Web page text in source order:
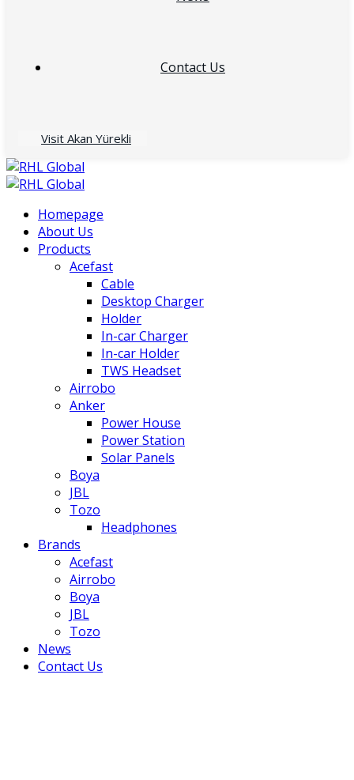
Contact Us
Visit Akan Yürekli
Homepage
About Us
Products
Acefast
Cable
Desktop Charger
Holder
In-car Charger
In-car Holder
TWS Headset
Airrobo
Anker
Power House
Power Station
Solar Panels
Boya
JBL
Tozo
Headphones
Brands
Acefast
Airrobo
Boya
JBL
Tozo
News
Contact Us